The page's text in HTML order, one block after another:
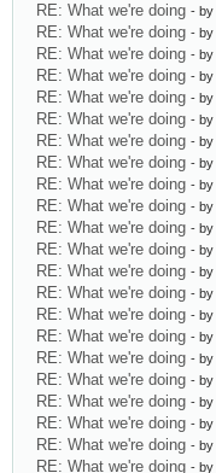
RE: What we're doing - by
RE: What we're doing - by
RE: What we're doing - by
RE: What we're doing - by
RE: What we're doing - by
RE: What we're doing - by
RE: What we're doing - by
RE: What we're doing - by
RE: What we're doing - by
RE: What we're doing - by
RE: What we're doing - by
RE: What we're doing - by
RE: What we're doing - by
RE: What we're doing - by
RE: What we're doing - by
RE: What we're doing - by
RE: What we're doing - by
RE: What we're doing - by
RE: What we're doing - by
RE: What we're doing - by
RE: What we're doing - by
RE: What we're doing - by